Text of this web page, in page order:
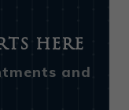
Here
and